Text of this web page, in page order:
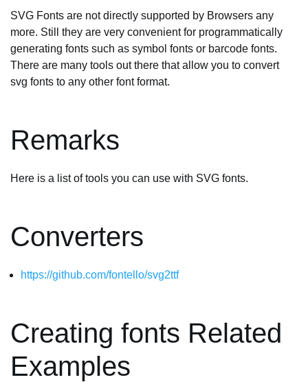
SVG Fonts are not directly supported by Browsers any
more. Still they are very convenient for programmatically
generating fonts such as symbol fonts or barcode fonts.
There are many tools out there that allow you to convert
svg fonts to any other font format.
Remarks
Here is a list of tools you can use with SVG fonts.
Converters
https://github.com/fontello/svg2ttf
Creating fonts Related
Examples